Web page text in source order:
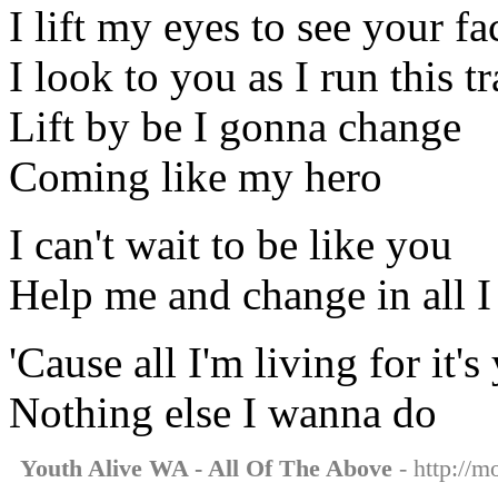
I lift my eyes to see your
I look to you as I run this
Lift by be I gonna change
Coming like my hero
I can't wait to be like you
Help me and change in all
'Cause all I'm living for it's
Nothing else I wanna do
Youth Alive WA - All Of The Above - http://